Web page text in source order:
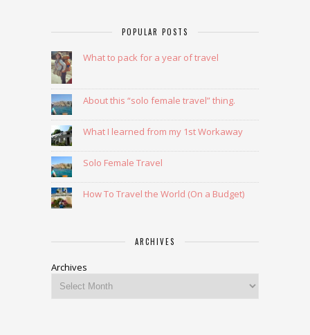
POPULAR POSTS
What to pack for a year of travel
About this “solo female travel” thing.
What I learned from my 1st Workaway
Solo Female Travel
How To Travel the World (On a Budget)
ARCHIVES
Archives